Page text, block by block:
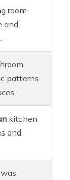
room
and
patterns
kitchen
and